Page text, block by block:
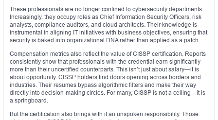
These professionals are no longer confined to cybersecurity departments.
Increasingly, they occupy roles as Chief Information Security Officers, risk
analysts, compliance auditors, and cloud architects. Their knowledge is
instrumental in aligning IT initiatives with business objectives, ensuring that
security is baked into organizational DNA rather than applied as a patch.
Compensation metrics also reflect the value of CISSP certification. Reports
consistently show that professionals with the credential earn significantly
more than their uncertified counterparts. This isn’t just about salary—it is
about opportunity. CISSP holders find doors opening across borders and
industries. Their resumes bypass algorithmic filters and make their way
directly into decision-making circles. For many, CISSP is not a ceiling—it is
a springboard.
But the certification also brings with it an unspoken responsibility. Those